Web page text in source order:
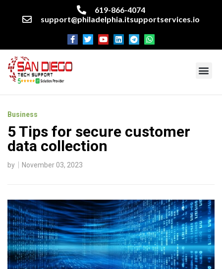
619-866-4074
support@philadelphia.itsupportservices.io
Business
5 Tips for secure customer
data collection
by November 03, 2023